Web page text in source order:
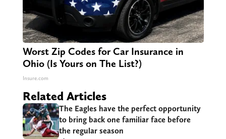
Worst Zip Codes for Car Insurance in
Ohio (Is Yours on The List?)
Insure.com
Related Articles
The Eagles have the perfect opportunity
to bring back one familiar face before
the regular season